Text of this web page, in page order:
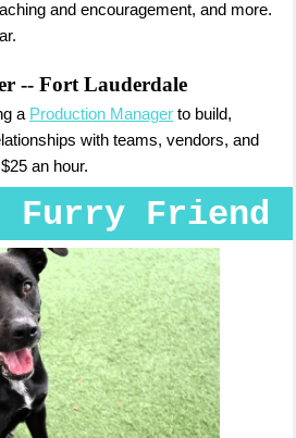
and encouragement, and more.
-- Fort Lauderdale
a Production Manager to build,
with teams, vendors, and
an hour.
Furry Friend